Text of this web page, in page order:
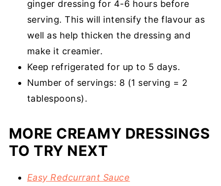
ginger dressing for 4-6 hours before
serving. This will intensify the flavour as
well as help thicken the dressing and
make it creamier.
Keep refrigerated for up to 5 days.
Number of servings: 8 (1 serving = 2
tablespoons).
MORE CREAMY DRESSINGS
TO TRY NEXT
Easy Redcurrant Sauce